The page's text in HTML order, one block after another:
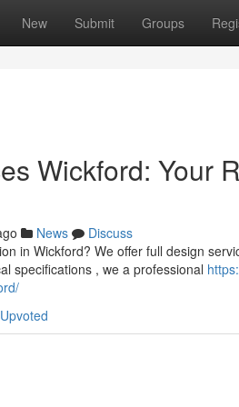
New Submit Groups
Wickford: Your
News
Discuss
in Wickford? We offer full design
specifications , we a professional